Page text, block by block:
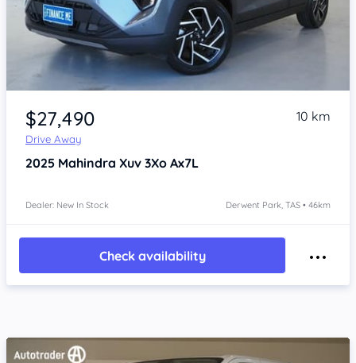
Item 1 of 4
$27,490
Drive Away
10 km
2025 Mahindra Xuv 3Xo Ax7L
Dealer: New In Stock Derwent Park, TAS • 46km
Check availability